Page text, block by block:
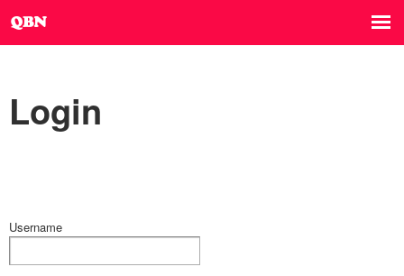
Login
Username